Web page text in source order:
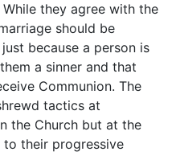
they agree with the
should be
because a person is
a sinner and that
Communion. The
tactics at
the Church but at the
their progressive